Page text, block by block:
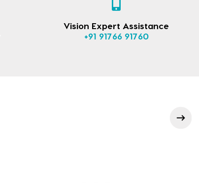
Vision Expert Assistance
+91 91766 91760